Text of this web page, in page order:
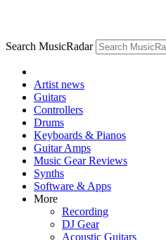
Search MusicRadar
Artist news
Guitars
Controllers
Drums
Keyboards & Pianos
Guitar Amps
Music Gear Reviews
Synths
Software & Apps
More
Recording
DJ Gear
Acoustic Guitars